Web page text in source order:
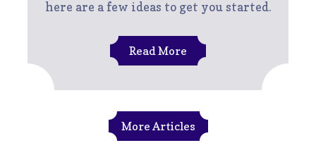
here are a few ideas to get you started.
Read More
More Articles